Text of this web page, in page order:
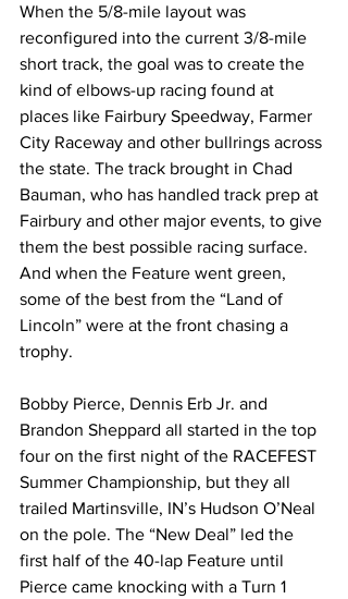
When the 5/8-mile layout was
reconfigured into the current 3/8-mile
short track, the goal was to create the
kind of elbows-up racing found at
places like Fairbury Speedway, Farmer
City Raceway and other bullrings across
the state. The track brought in Chad
Bauman, who has handled track prep at
Fairbury and other major events, to give
them the best possible racing surface.
And when the Feature went green,
some of the best from the “Land of
Lincoln” were at the front chasing a
trophy.
Bobby Pierce, Dennis Erb Jr. and
Brandon Sheppard all started in the top
four on the first night of the RACEFEST
Summer Championship, but they all
trailed Martinsville, IN’s Hudson O’Neal
on the pole. The “New Deal” led the
first half of the 40-lap Feature until
Pierce came knocking with a Turn 1